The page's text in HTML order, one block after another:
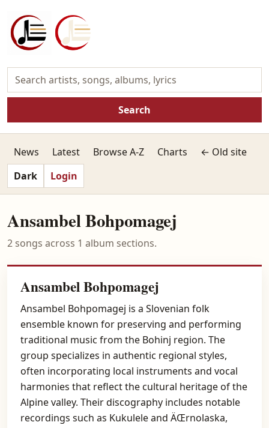
Search
News Latest Browse A-Z Charts
← Old site
Dark
Login
Ansambel Bohpomagej
2 songs across 1 album sections.
Ansambel Bohpomagej
Ansambel Bohpomagej is a Slovenian folk
ensemble known for preserving and performing
traditional music from the Bohinj region. The
group specializes in authentic regional styles,
often incorporating local instruments and vocal
harmonies that reflect the cultural heritage of the
Alpine valley. Their discography includes notable
recordings such as Kukulele and ÄŒrnolaska,